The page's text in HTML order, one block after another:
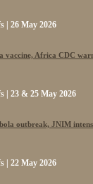
| 26 May 2026
vaccine, Africa CDC
| 23 & 25 May 2026
outbreak, JNIM
| 22 May 2026